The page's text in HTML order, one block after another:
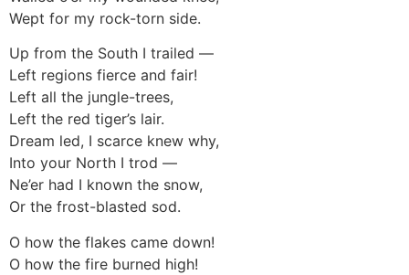
Wept for my rock-torn side.
Up from the South I trailed —
Left regions fierce and fair!
Left all the jungle-trees,
Left the red tiger’s lair.
Dream led, I scarce knew why,
Into your North I trod —
Ne’er had I known the snow,
Or the frost-blasted sod.
O how the flakes came down!
O how the fire burned high!